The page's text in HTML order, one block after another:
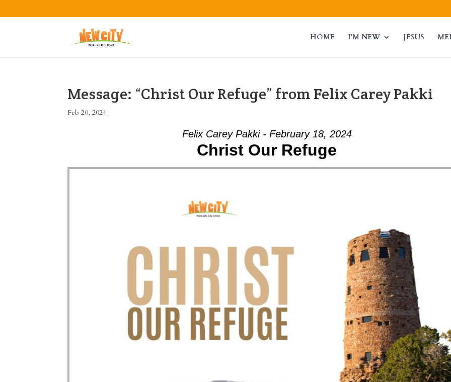
HOME I’M NEW JESUS
Message: “Christ Our Refuge” from Felix Carey Pakki
Feb 20, 2024
Felix Carey Pakki - February 18, 2024
Christ Our Refuge